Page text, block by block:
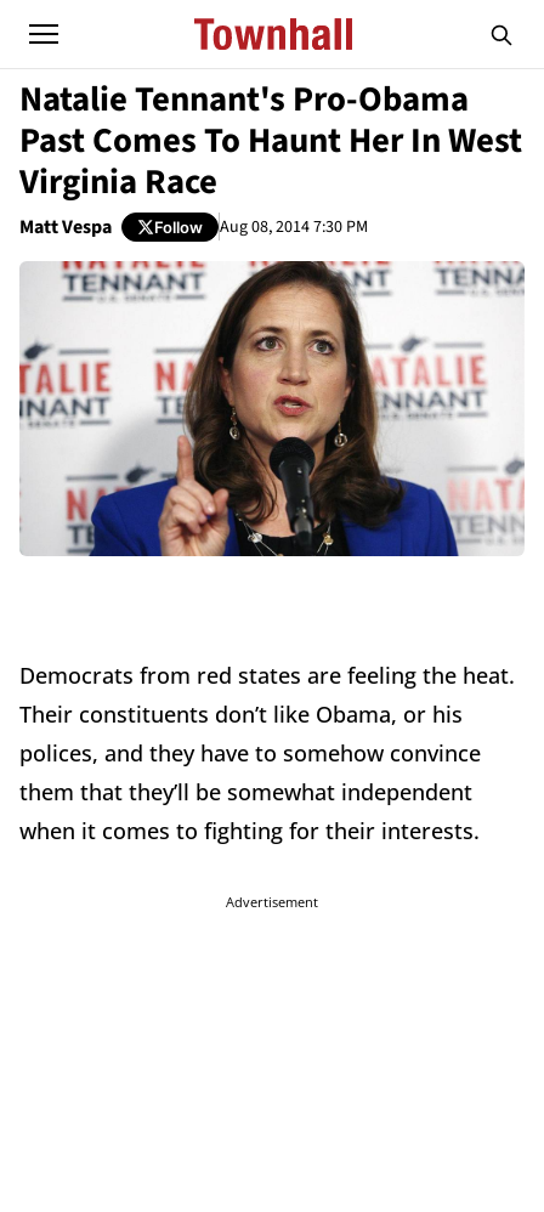
Natalie Tennant's Pro-Obama
Past Comes To Haunt Her In West
Virginia Race
Matt Vespa Follow Aug 08, 2014 7:30 PM
Democrats from red states are feeling the heat.
Their constituents don’t like Obama, or his
polices, and they have to somehow convince
them that they’ll be somewhat independent
when it comes to fighting for their interests.
Advertisement